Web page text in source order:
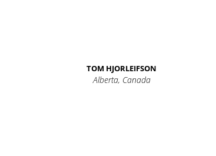
TOM HJORLEIFSON
Alberta, Canada